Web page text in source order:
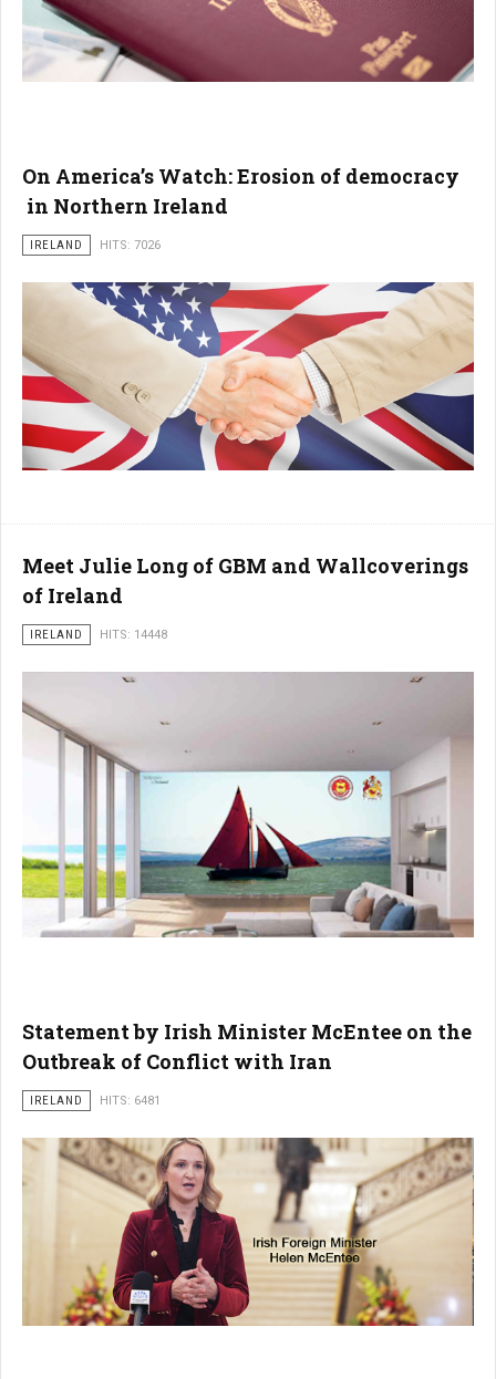
On America’s Watch: Erosion of democracy
in Northern Ireland
IRELAND HITS: 7026
Meet Julie Long of GBM and Wallcoverings
of Ireland
IRELAND HITS: 14448
Statement by Irish Minister McEntee on the
Outbreak of Conflict with Iran
IRELAND HITS: 6481